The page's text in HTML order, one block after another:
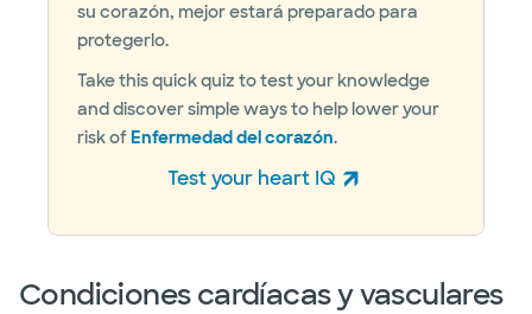
su corazón, mejor estará preparado para
protegerlo.
Take this quick quiz to test your knowledge
and discover simple ways to help lower your
risk of Enfermedad del corazón.
Test your heart IQ(abre en ventana nueva)
Condiciones cardíacas y vasculares